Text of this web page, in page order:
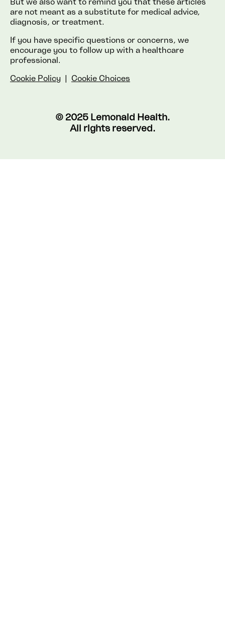
But we also want to remind you that these articles
are not meant as a substitute for medical advice,
diagnosis, or treatment.
If you have specific questions or concerns, we
encourage you to follow up with a healthcare
professional.
Cookie Policy
Cookie Choices
© 2025 Lemonaid Health.
All rights reserved.